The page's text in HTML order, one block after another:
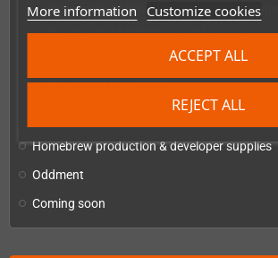
More information Customize cookies
REJECT ALL
ACCEPT ALL
Checkmate A1500 Preconfigured Packages
Checkmate A1500 Plus and Accessories
Checkmate A1500 Mini and Accessories
Universal Accessories
Checkmate Retro Monitor
Homebrew production & developer supplies
Oddment
Coming soon